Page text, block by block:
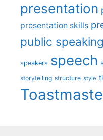
presentation
presentation skills
public speaking
speakers speech
storytelling structure style